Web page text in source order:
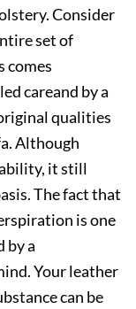
Consider
set of
comes
careand by a
qualities
Although
it still
The fact that
is one
by a
Your leather
can be